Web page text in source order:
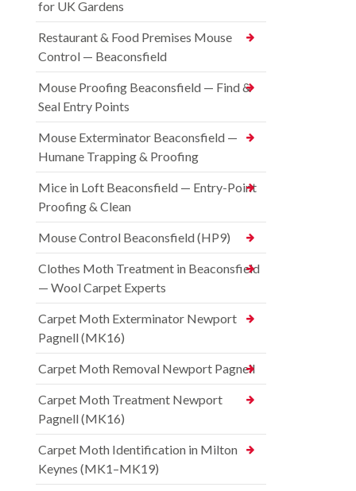
for UK Gardens
Restaurant & Food Premises Mouse
Control — Beaconsfield
Mouse Proofing Beaconsfield — Find &
Seal Entry Points
Mouse Exterminator Beaconsfield —
Humane Trapping & Proofing
Mice in Loft Beaconsfield — Entry-Point
Proofing & Clean
Mouse Control Beaconsfield (HP9)
Clothes Moth Treatment in Beaconsfield
— Wool Carpet Experts
Carpet Moth Exterminator Newport
Pagnell (MK16)
Carpet Moth Removal Newport Pagnell
Carpet Moth Treatment Newport
Pagnell (MK16)
Carpet Moth Identification in Milton
Keynes (MK1–MK19)